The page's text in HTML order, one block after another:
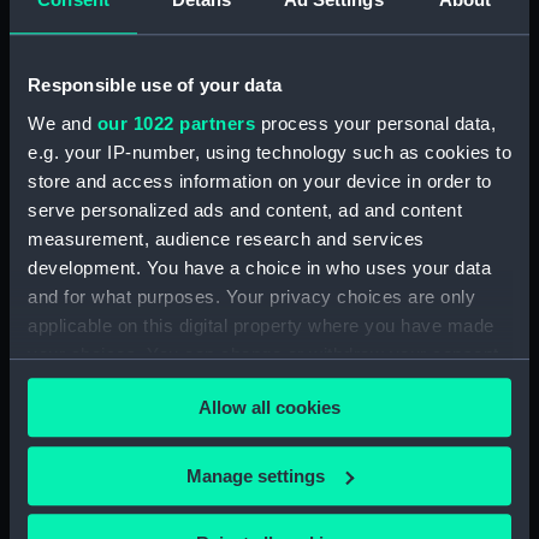
Responsible use of your data
We and our 1022 partners process your personal data,
e.g. your IP-number, using technology such as cookies to
store and access information on your device in order to
serve personalized ads and content, ad and content
measurement, audience research and services
development. You have a choice in who uses your data
and for what purposes. Your privacy choices are only
applicable on this digital property where you have made
your choices. You can change or withdraw your consent
any time from the Cookie Declaration or by clicking on
the Privacy trigger icon.
If you allow, we would also like to:
Collect information about your geographical
location which can be accurate to within several
Allow all cookies
Manage settings
Intrepid (1964) (Technical
drawing) (NPD3781)
Intrepid (1964) (Technical
drawing) (NPD3782)
Intrepid (1964) (Technical
drawing) (NPD3783)
Intrepid (1964) (Technical
drawing) (NPD3784)
drawing) (NPD3785)
Intrepid (1964) (Technical
drawing) (NPD3786)
Intrepid (1964) (Technical